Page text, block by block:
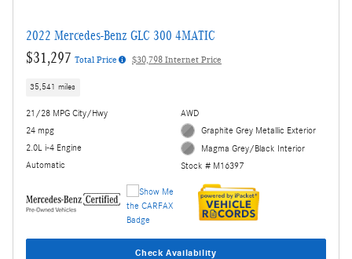
2022 Mercedes-Benz GLC 300 4MATIC
$31,297 Total Price $30,798 Internet Price
35,541 miles
21/28 MPG City/Hwy
24 mpg
2.0L i-4 Engine
Automatic
AWD
Graphite Grey Metallic Exterior
Magma Grey/Black Interior
Stock # M16397
Check Availability